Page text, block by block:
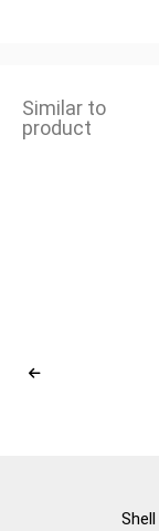
Similar to
product
Shell